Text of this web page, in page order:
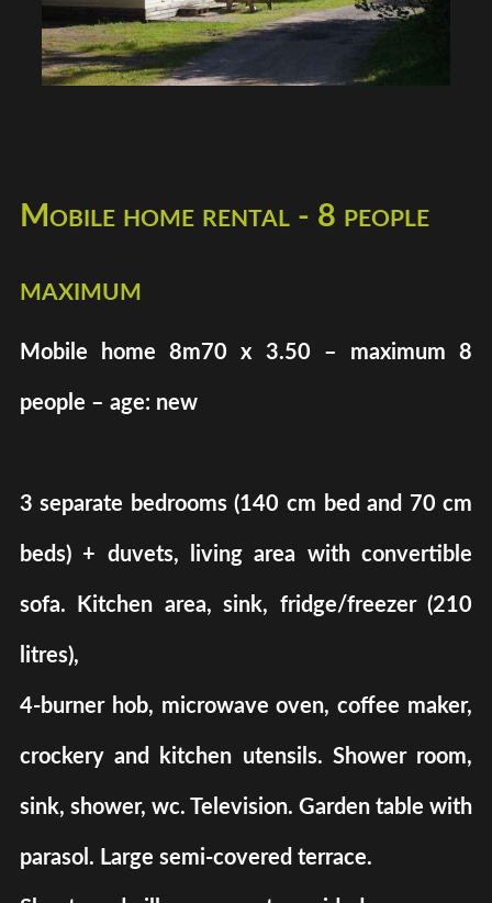
Mobile home rental - 8 people
maximum
Mobile home 8m70 x 3.50 – maximum 8
people – age: new
3 separate bedrooms (140 cm bed and 70 cm
beds) + duvets, living area with convertible
sofa. Kitchen area, sink, fridge/freezer (210
litres),
4-burner hob, microwave oven, coffee maker,
crockery and kitchen utensils. Shower room,
sink, shower, wc. Television. Garden table with
parasol. Large semi-covered terrace.